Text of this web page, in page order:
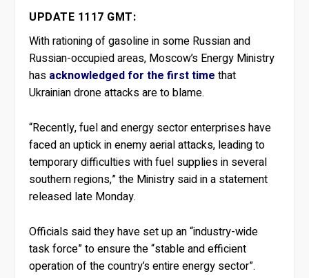
UPDATE 1117 GMT:
With rationing of gasoline in some Russian and
Russian-occupied areas, Moscow’s Energy Ministry
has acknowledged for the first time that
Ukrainian drone attacks are to blame.
“Recently, fuel and energy sector enterprises have
faced an uptick in enemy aerial attacks, leading to
temporary difficulties with fuel supplies in several
southern regions,” the Ministry said in a statement
released late Monday.
Officials said they have set up an “industry-wide
task force” to ensure the “stable and efficient
operation of the country’s entire energy sector”.